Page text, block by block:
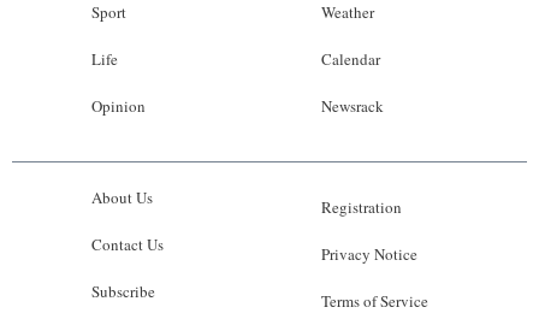
Sport
Life
Opinion
Weather
Calendar
Newsrack
About Us
Contact Us
Subscribe
Registration
Privacy Notice
Terms of Service